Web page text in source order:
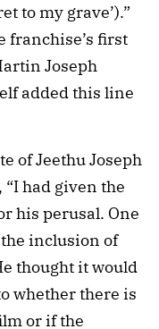
to my grave’).”
franchise’s first
Joseph
added this line
of Jeethu Joseph
“I had given the
his perusal. One
inclusion of
thought it would
whether there is
or if the